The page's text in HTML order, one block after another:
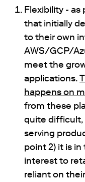
Flexibility -
that initially
to their own
AWS/GCP/
meet the
applications.
happens on
from these
quite difficult,
serving
point 2) it is in
interest to
reliant on